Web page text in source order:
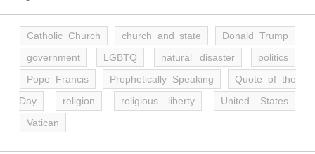
Catholic Church church and state
Donald Trump
government
LGBTQ natural disaster
politics
Pope Francis
Prophetically Speaking
Quote of the
Day
religion religious liberty
United States
Vatican